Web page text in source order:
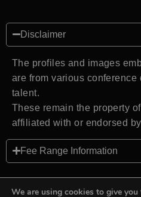
Disclaimer
The profiles and images
are from various conference
talent.
These remain the property
affiliated with or endorsed
Fee Range Information
We are using cookies to give you